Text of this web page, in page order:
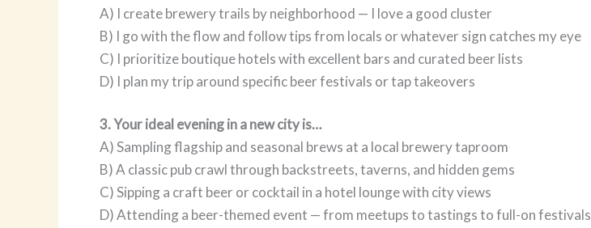
A) I create brewery trails by neighborhood — I love a good cluster
B) I go with the flow and follow tips from locals or whatever sign catches my eye
C) I prioritize boutique hotels with excellent bars and curated beer lists
D) I plan my trip around specific beer festivals or tap takeovers
3. Your ideal evening in a new city is…
A) Sampling flagship and seasonal brews at a local brewery taproom
B) A classic pub crawl through backstreets, taverns, and hidden gems
C) Sipping a craft beer or cocktail in a hotel lounge with city views
D) Attending a beer-themed event — from meetups to tastings to full-on festivals